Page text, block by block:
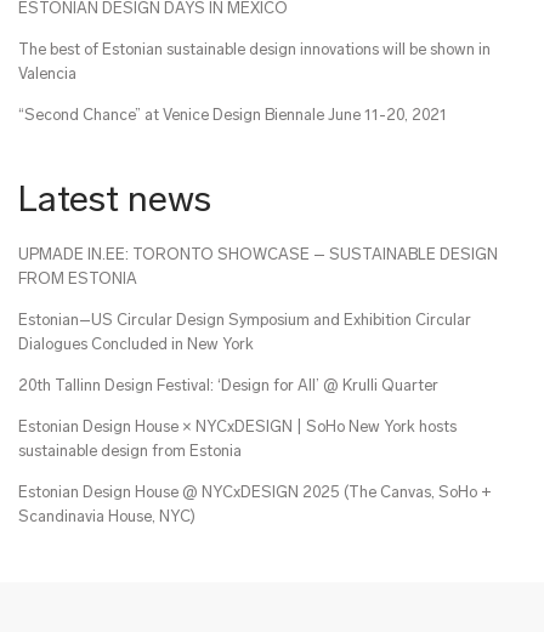
ESTONIAN DESIGN DAYS IN MEXICO
The best of Estonian sustainable design innovations will be shown in
Valencia
“Second Chance” at Venice Design Biennale June 11-20, 2021
Latest news
UPMADE IN.EE: TORONTO SHOWCASE – SUSTAINABLE DESIGN
FROM ESTONIA
Estonian–US Circular Design Symposium and Exhibition Circular
Dialogues Concluded in New York
20th Tallinn Design Festival: ‘Design for All’ @ Krulli Quarter
Estonian Design House × NYCxDESIGN | SoHo New York hosts
sustainable design from Estonia
Estonian Design House @ NYCxDESIGN 2025 (The Canvas, SoHo +
Scandinavia House, NYC)